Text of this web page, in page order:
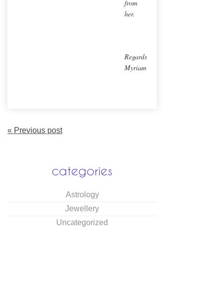
from
her.
Regards
Myriam
« Previous post
categories
Astrology
Jewellery
Uncategorized